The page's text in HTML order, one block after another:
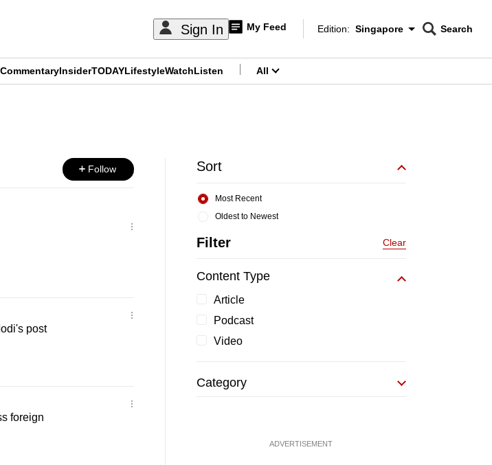
Sign In My Feed
Edition Menu
Edition: Singapore
CNAR
Search
CommentaryInsiderTODAYLifestyleWatchListen All
Follow
post
foreign
Sort
Oldest to Newest
Most Recent
Filter Clear
Content Type
Article
Podcast
Video
Category
ADVERTISEMENT